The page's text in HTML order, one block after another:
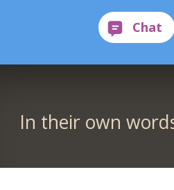
In their own